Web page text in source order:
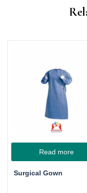
Read more
Surgical Gown